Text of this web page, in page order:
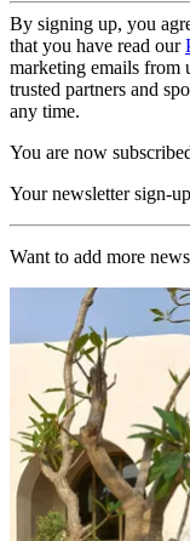
By signing up, you
that you have read our
marketing emails from
trusted partners and
any time.
You are now
Your newsletter sign-
Want to add more